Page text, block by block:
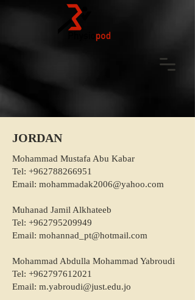
JORDAN
Mohammad Mustafa Abu Kabar
Tel: +962788266951
Email: mohammadak2006@yahoo.com
Muhanad Jamil Alkhateeb
Tel: +962795209949
Email: mohannad_pt@hotmail.com
Mohammad Abdulla Mohammad Yabroudi
Tel: +962797612021
Email: m.yabroudi@just.edu.jo